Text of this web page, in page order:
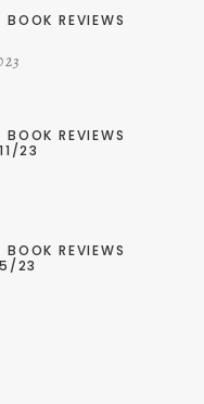
REVIEWS
REVIEWS
23
REVIEWS
23